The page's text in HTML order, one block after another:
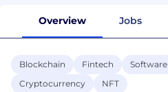
Overview Jobs
Blockchain Fintech Software
Cryptocurrency
NFT